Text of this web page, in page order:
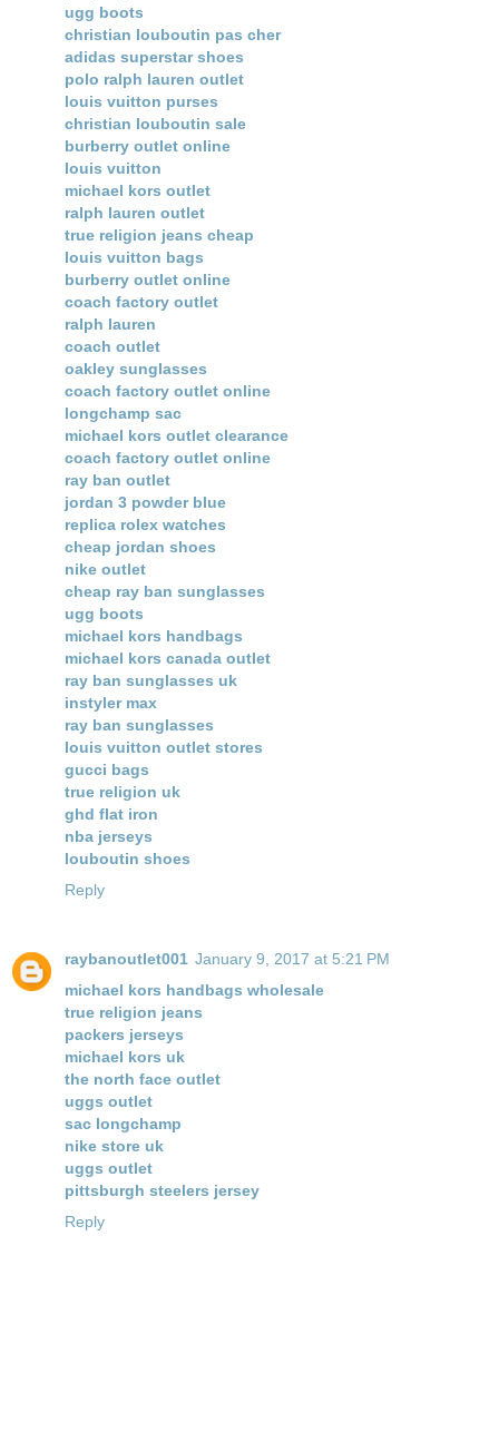
ugg boots
christian louboutin pas cher
adidas superstar shoes
polo ralph lauren outlet
louis vuitton purses
christian louboutin sale
burberry outlet online
louis vuitton
michael kors outlet
ralph lauren outlet
true religion jeans cheap
louis vuitton bags
burberry outlet online
coach factory outlet
ralph lauren
coach outlet
oakley sunglasses
coach factory outlet online
longchamp sac
michael kors outlet clearance
coach factory outlet online
ray ban outlet
jordan 3 powder blue
replica rolex watches
cheap jordan shoes
nike outlet
cheap ray ban sunglasses
ugg boots
michael kors handbags
michael kors canada outlet
ray ban sunglasses uk
instyler max
ray ban sunglasses
louis vuitton outlet stores
gucci bags
true religion uk
ghd flat iron
nba jerseys
louboutin shoes
Reply
raybanoutlet001 January 9, 2017 at 5:21 PM
michael kors handbags wholesale
true religion jeans
packers jerseys
michael kors uk
the north face outlet
uggs outlet
sac longchamp
nike store uk
uggs outlet
pittsburgh steelers jersey
Reply